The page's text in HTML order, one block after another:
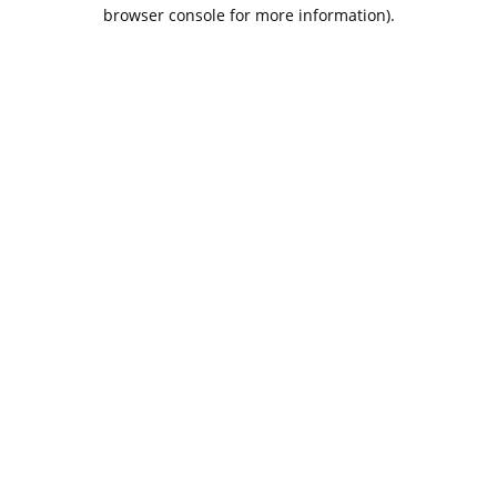
browser console for more information).